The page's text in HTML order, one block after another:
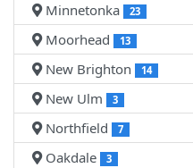
Minnetonka 23
Moorhead 13
New Brighton 14
New Ulm 3
Northfield 7
Oakdale 3